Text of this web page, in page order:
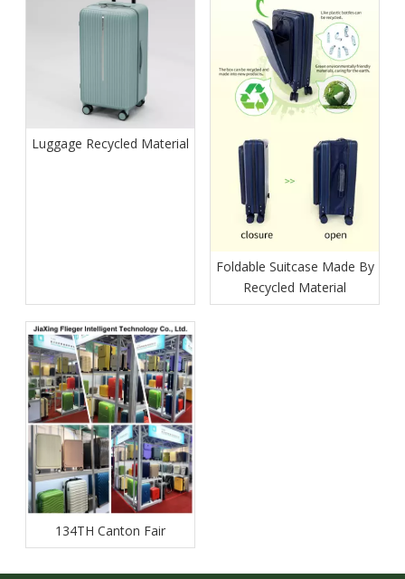
Luggage Recycled Material
Foldable Suitcase Made By
Recycled Material
134TH Canton Fair